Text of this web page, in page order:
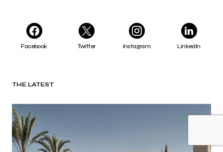
Facebook Twitter Instagram LinkedIn
THE LATEST